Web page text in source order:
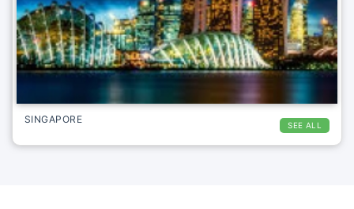
SEE ALL
SINGAPORE